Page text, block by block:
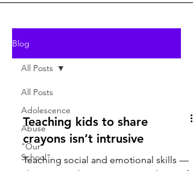
Blog
All Posts
Adolescence
Abuse
"Our
School"
All Posts
Teaching kids to share
crayons isn’t intrusive
Teaching social and emotional skills —